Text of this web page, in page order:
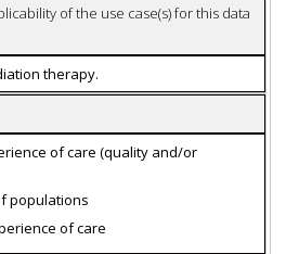
of the use case(s) for this data
therapy.
of care (quality and/or
populations
of care